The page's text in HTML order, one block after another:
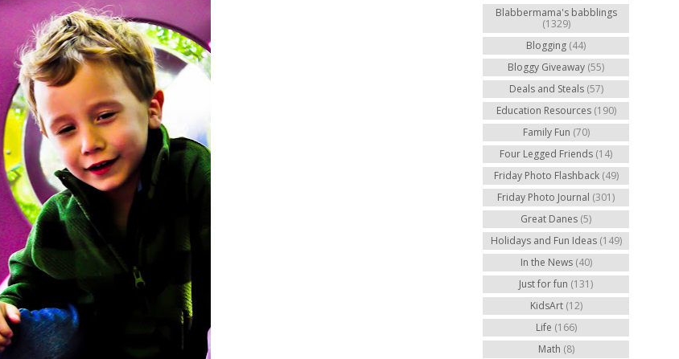
Blabbermama's babblings
(1329)
Blogging (44)
Bloggy Giveaway (55)
Deals and Steals (57)
Education Resources (190)
Family Fun (70)
Four Legged Friends (14)
Friday Photo Flashback (49)
Friday Photo Journal (301)
Great Danes (5)
Holidays and Fun Ideas (149)
In the News (40)
Just for fun (131)
KidsArt (12)
Life (166)
Math (8)